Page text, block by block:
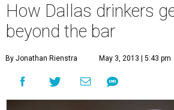
How Dallas drinkers
beyond the bar
By Jonathan Rienstra May 3, 2013 | 5:43 pm